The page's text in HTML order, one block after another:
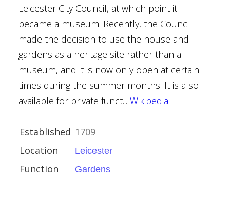
Leicester City Council, at which point it
became a museum. Recently, the Council
made the decision to use the house and
gardens as a heritage site rather than a
museum, and it is now only open at certain
times during the summer months. It is also
available for private funct... Wikipedia
Established 1709
Location
Leicester
Function Gardens